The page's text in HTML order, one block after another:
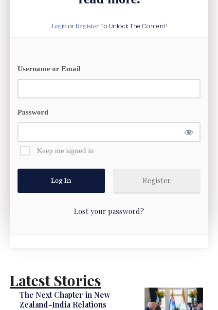
Login orRegisterTo Unlock The Content!
Username or Email
Password
Keep me signed in
Register
Lost your password?
Latest Stories
The Next Chapter in New
Zealand-India Relations